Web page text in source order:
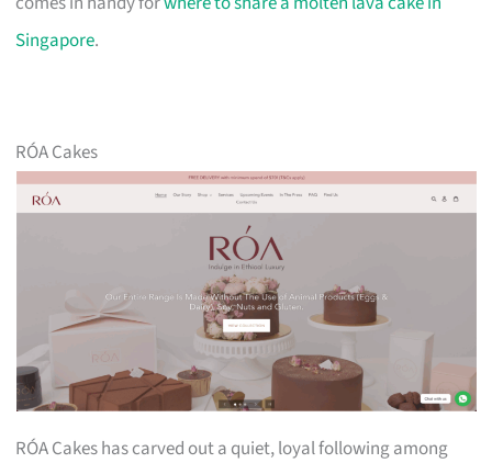
Singapore.
RÓA Cakes
RÓA Cakes has carved out a quiet, loyal following among